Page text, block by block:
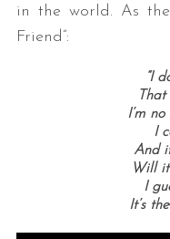
in the world. As
Friend”:
“I
I’m
I
And
Will
I
It’s